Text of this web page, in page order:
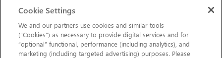
Cookie Settings
We and our partners use cookies and similar tools
(“Cookies”) as necessary to provide digital services and for
“optional” functional, performance (including analytics), and
marketing (including targeted advertising) purposes. Please